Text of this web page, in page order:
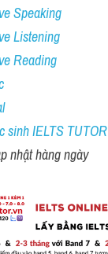
Speaking
Listening
Reading
sinh IELTS TUTOR
nhật hàng ngày